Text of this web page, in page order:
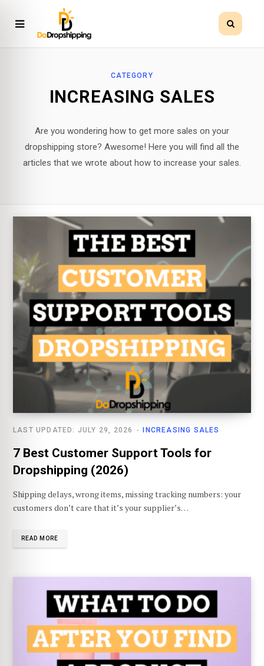
CATEGORY
INCREASING SALES
Are you wondering how to get more sales on your
dropshipping store? Awesome! Here you will find all the
articles that we wrote about how to increase your sales.
INCREASING SALES
LAST UPDATED: JULY 29, 2026
7 Best Customer Support Tools for
Dropshipping (2026)
Shipping delays, wrong items, missing tracking numbers: your
customers don’t care that it’s your supplier’s…
READ MORE